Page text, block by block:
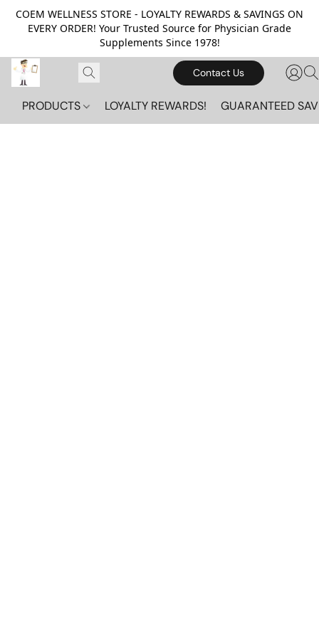
COEM WELLNESS STORE - LOYALTY REWARDS & SAVINGS ON
EVERY ORDER! Your Trusted Source for Physician Grade
Supplements Since 1978!
Contact Us
PRODUCTS LOYALTY REWARDS! GUARANTEED